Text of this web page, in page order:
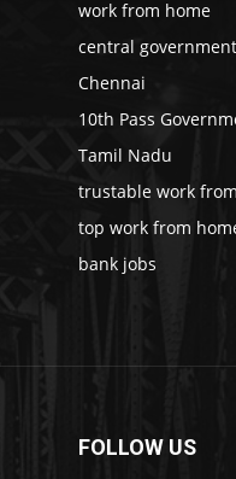
work from home
central
Chennai
10th Pass
Tamil Nadu
trustable work
top work from
bank jobs
FOLLOW US